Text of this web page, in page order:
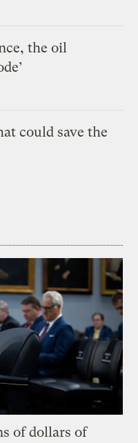
the oil
could save the
of dollars of